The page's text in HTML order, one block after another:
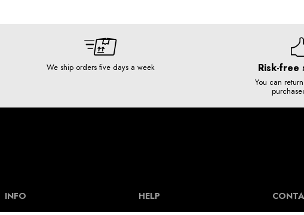
We ship orders five days a week Risk-free
You can
INFO HELP